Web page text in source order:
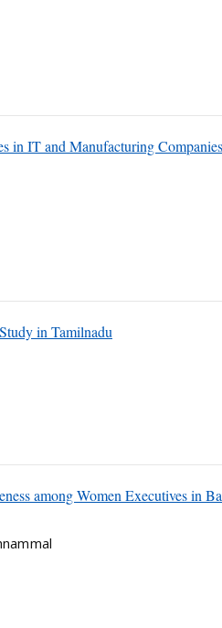
in IT and Manufacturing
in Tamilnadu
among Women Executives in